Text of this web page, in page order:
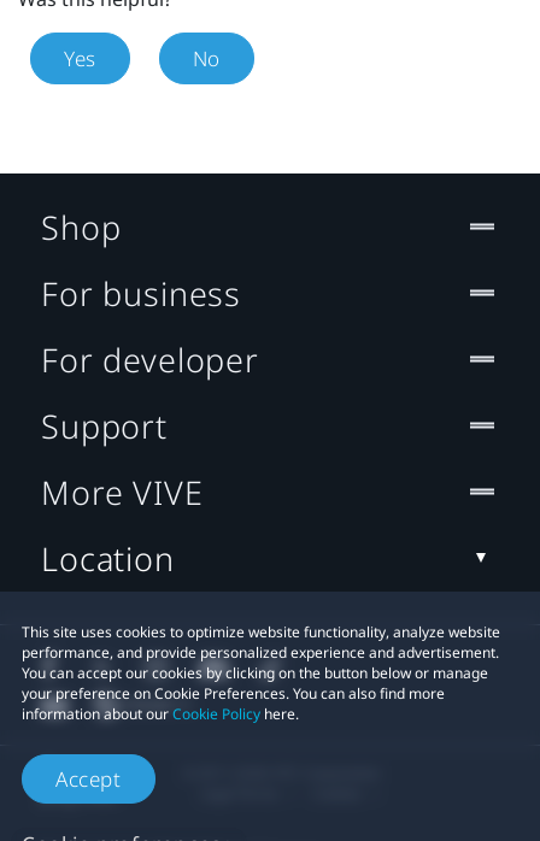
Yes No
This site uses cookies to optimize website functionality, analyze website
performance, and provide personalized experience and advertisement.
You can accept our cookies by clicking on the button below or manage
your preference on Cookie Preferences. You can also find more
information about ourCookie Policy here.
Accept
Shop
For business
For developer
Support
More VIVE
Location